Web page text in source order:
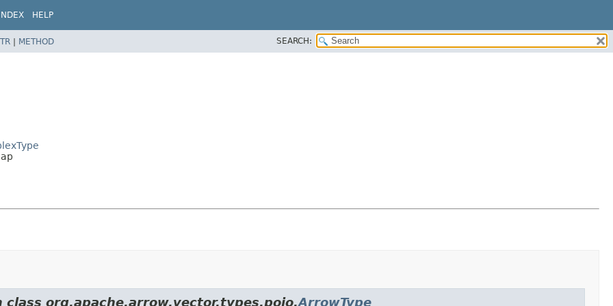
HELP
| METHOD SEARCH:
org.apache.arrow.vector.types.pojo.ArrowType